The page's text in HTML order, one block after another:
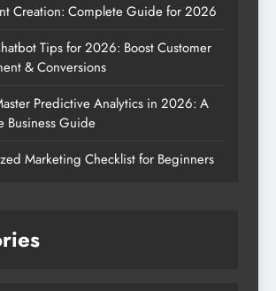
Creation: Complete Guide for 2026
Tips for 2026: Boost Customer
& Conversions
Predictive Analytics in 2026: A
Business Guide
Marketing Checklist for Beginners